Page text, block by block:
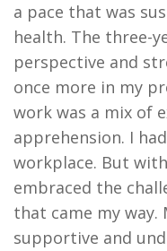
a pace that was
health. The three-
perspective and
once more in my
work was a mix of
apprehension. I
workplace. But
embraced the
that came my way.
supportive and